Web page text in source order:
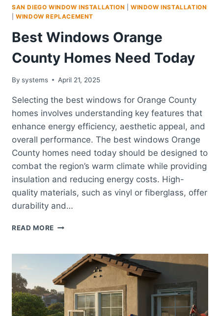
SAN DIEGO WINDOW INSTALLATION |WINDOW INSTALLATION
|WINDOW REPLACEMENT
Best Windows Orange
County Homes Need Today
By systems April 21, 2025
Selecting the best windows for Orange County
homes involves understanding key features that
enhance energy efficiency, aesthetic appeal, and
overall performance. The best windows Orange
County homes need today should be designed to
combat the region’s warm climate while providing
insulation and reducing energy costs. High-
quality materials, such as vinyl or fiberglass, offer
durability and…
READ MORE BEST
COUNTY
HOMES
NEED
TODAY